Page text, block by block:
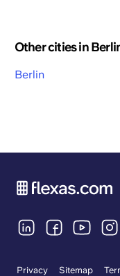
Other cities in
Berlin
Privacy Sitemap